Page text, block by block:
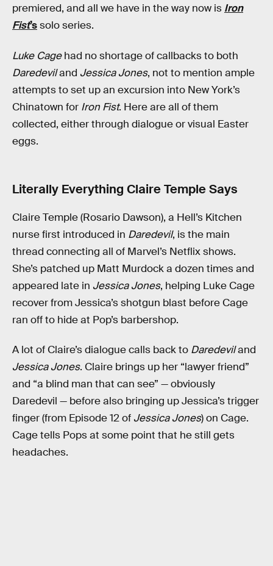
premiered, and all we have in the way now is Iron
Fist’ssolo series.
Luke Cagehad no shortage of callbacks to both
Daredeviland Jessica Jones, not to mention ample
attempts to set up an excursion into New York’s
Chinatown for Iron Fist. Here are all of them
collected, either through dialogue or visual Easter
eggs.
Literally Everything Claire Temple Says
Claire Temple (Rosario Dawson), a Hell’s Kitchen
nurse first introduced in Daredevil, is the main
thread connecting all of Marvel’s Netflix shows.
She’s patched up Matt Murdock a dozen times and
appeared late in Jessica Jones, helping Luke Cage
recover from Jessica’s shotgun blast before Cage
ran off to hide at Pop’s barbershop.
A lot of Claire’s dialogue calls back to Daredeviland
Jessica Jones. Claire brings up her “lawyer friend”
and “a blind man that can see” — obviously
Daredevil — before also bringing up Jessica’s trigger
finger (from Episode 12 of Jessica Jones) on Cage.
Cage tells Pops at some point that he still gets
headaches.